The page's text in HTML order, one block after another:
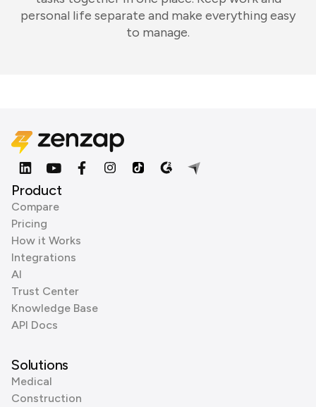
personal life separate and make everything easy
to manage.
Product
Compare
Pricing
How it Works
Integrations
AI
Trust Center
Knowledge Base
API Docs
Solutions
Medical
Construction